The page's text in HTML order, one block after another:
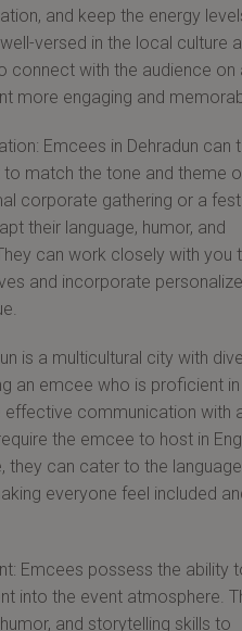
and keep the energy
versed in the local culture
connect with the audience on
more engaging and
Emcees in Dehradun can
match the tone and theme
corporate gathering or a
their language, humor, and
can work closely with you
and incorporate
is a multicultural city with
an emcee who is proficient in
effective communication with
the emcee to host in
they can cater to the language
everyone feel included
Emcees possess the ability
into the event atmosphere.
and storytelling skills to